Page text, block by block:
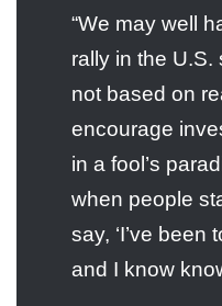
“We may well
rally in the U.S.
not based on
encourage
in a fool’s
when people
say, ‘I’ve been
and I know